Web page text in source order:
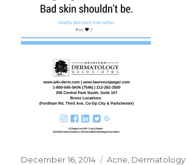
Posted
December 16, 2014 Categories
Acne Dermatology